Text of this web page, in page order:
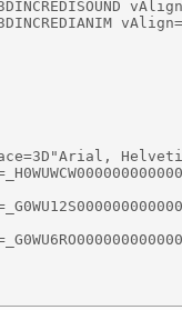
face=3D"Arial,